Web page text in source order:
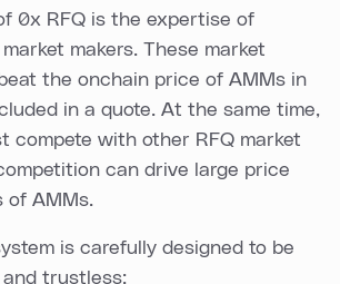
0x RFQ is the expertise of
makers. These market
the onchain price of AMMs in
in a quote. At the same time,
compete with other RFQ market
can drive large price
of AMMs.
is carefully designed to be
trustless: